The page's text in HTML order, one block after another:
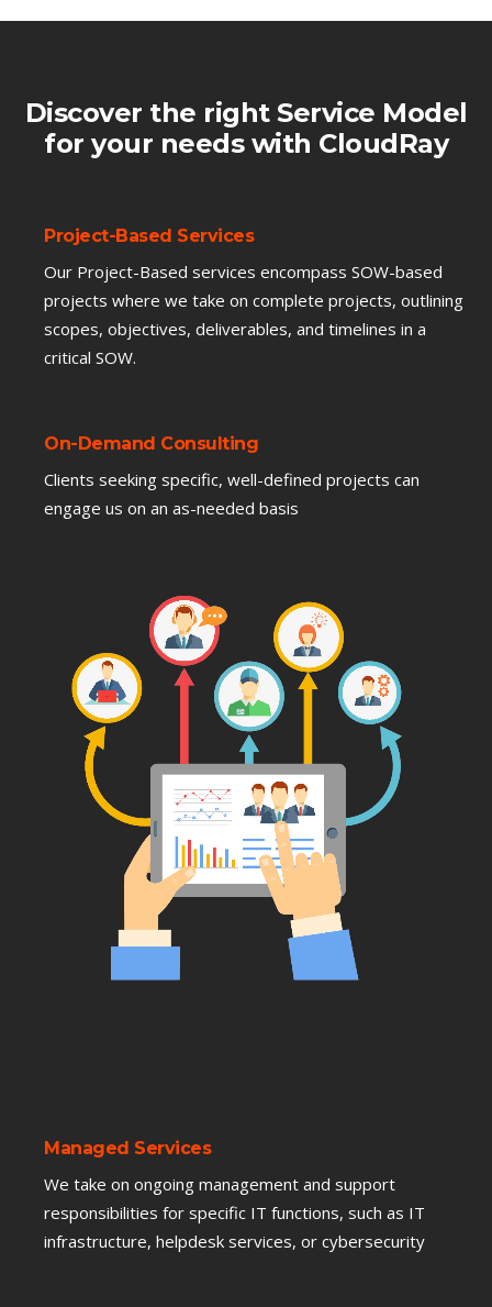
Discover the right Service Model
for your needs with CloudRay
Project-Based Services
Our Project-Based services encompass SOW-based
projects where we take on complete projects, outlining
scopes, objectives, deliverables, and timelines in a
critical SOW.
On-Demand Consulting
Clients seeking specific, well-defined projects can
engage us on an as-needed basis
Managed Services
We take on ongoing management and support
responsibilities for specific IT functions, such as IT
infrastructure, helpdesk services, or cybersecurity